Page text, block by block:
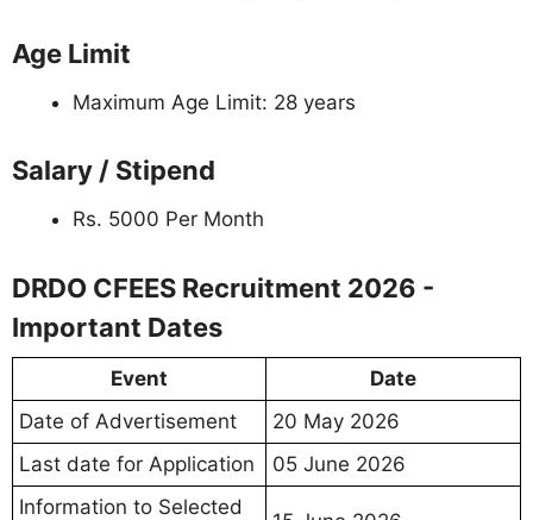
Age Limit
Maximum Age Limit: 28 years
Salary / Stipend
Rs. 5000 Per Month
DRDO CFEES Recruitment 2026 -
Important Dates
Event
Date
Date of Advertisement
20 May 2026
Last date for Application
05 June 2026
Information to Selected